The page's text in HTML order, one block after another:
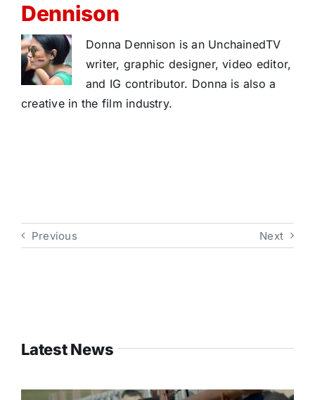
Dennison
Donna Dennison is an UnchainedTV
writer, graphic designer, video editor,
and IG contributor. Donna is also a
creative in the film industry.
Previous Next
Latest News